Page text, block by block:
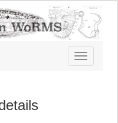
Toggle
navigation